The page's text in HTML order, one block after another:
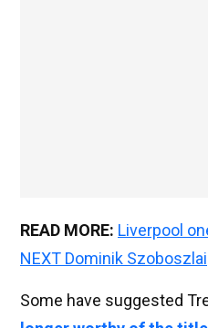
READ MORE: Liverpool
NEXT Dominik Szoboszlai
Some have suggested